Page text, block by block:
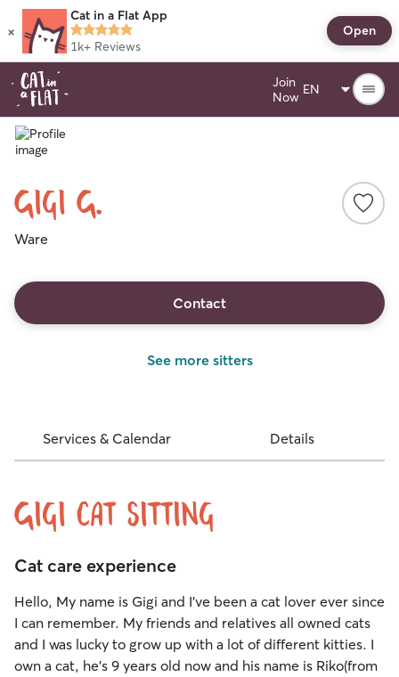
×
Cat in a Flat App
1k+ Reviews
Open
Join
Now
Gigi G.
Ware
Contact
See more sitters
Services & Calendar Details
Gigi Cat Sitting
Cat care experience
Hello, My name is Gigi and I've been a cat lover ever since
I can remember. My friends and relatives all owned cats
and I was lucky to grow up with a lot of different kitties. I
own a cat, he's 9 years old now and his name is Riko(from